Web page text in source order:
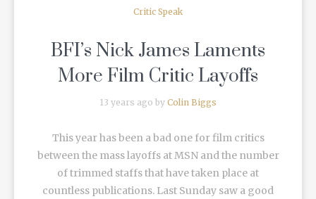
Critic Speak
BFI’s Nick James Laments
More Film Critic Layoffs
13 years ago by Colin Biggs
This year has been a bad one for film critics
between the mass layoffs at MSN and the number
of trimmed staffs that have taken place at
countless publications. Last Sunday saw a good